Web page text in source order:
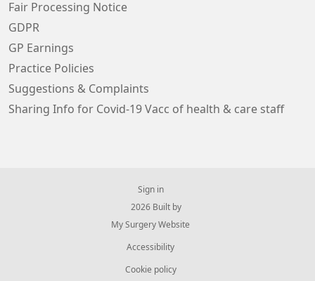
Fair Processing Notice
GDPR
GP Earnings
Practice Policies
Suggestions & Complaints
Sharing Info for Covid-19 Vacc of health & care staff
Sign in
© 2026 Built by
My Surgery Website
Accessibility
Cookie policy